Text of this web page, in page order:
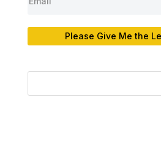
Please Give Me the